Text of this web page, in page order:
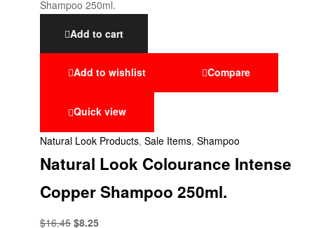
Add to cart
Add to wishlist Compare
Quick view
Natural Look Products, Sale Items, Shampoo
Natural Look Colourance Intense
Copper Shampoo 250ml.
$16.45 $8.25